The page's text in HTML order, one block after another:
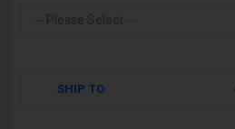
SHIP TO